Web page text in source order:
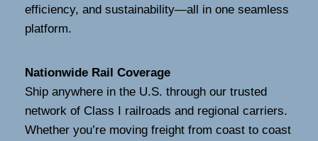
efficiency, and sustainability—all in one seamless
platform.
Nationwide Rail Coverage
Ship anywhere in the U.S. through our trusted
network of Class I railroads and regional carriers.
Whether you’re moving freight from coast to coast